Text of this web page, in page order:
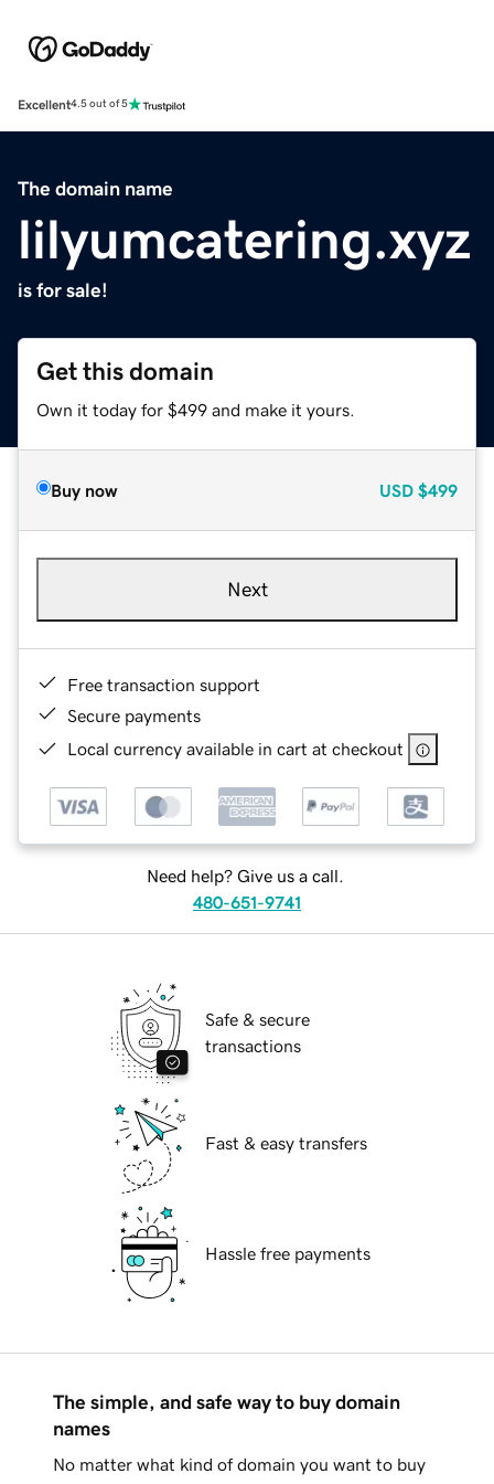
Excellent4.5 out of 5
The domain name
lilyumcatering.xyz
is for sale!
Get this domain
Own it today for $499 and make it yours.
Buy now USD $499
Next
Free transaction support
Secure payments
Local currency available in cart at checkout
Need help? Give us a call.
480-651-9741
Safe & secure
transactions
Fast & easy transfers
Hassle free payments
The simple, and safe way to buy domain
names
No matter what kind of domain you want to buy